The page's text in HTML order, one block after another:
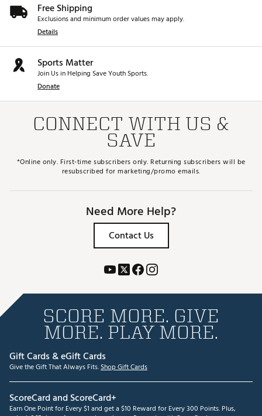
Free Shipping
Exclusions and minimum order values may apply.
Details
Sports Matter
Join Us in Helping Save Youth Sports.
Donate
CONNECT WITH US &
SAVE
*Online only. First-time subscribers only. Returning subscribers will be
resubscribed for marketing/promo emails.
Need More Help?
Contact Us
SCORE MORE. GIVE
MORE. PLAY MORE.
Gift Cards & eGift Cards
Give the Gift That Always Fits.Shop Gift Cards
ScoreCard and ScoreCard+
Earn One Point for Every $1 and get a $10 Reward for Every 300 Points. Plus,